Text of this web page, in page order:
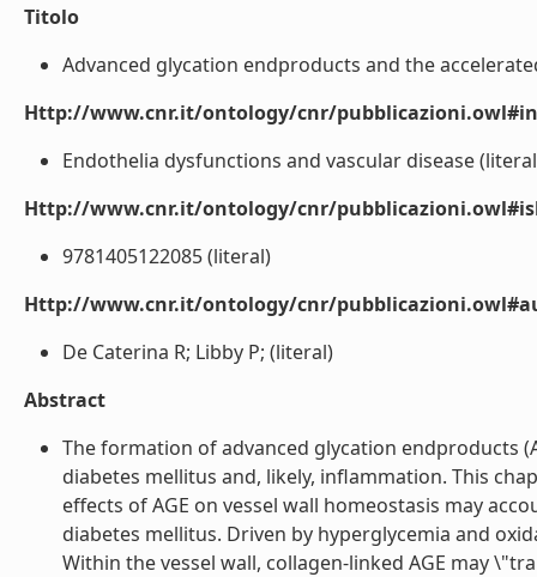
Titolo
Advanced glycation endproducts and the
Http://www.cnr.it/ontology/cnr/
Endothelia dysfunctions and vascular disease
Http://www.cnr.it/ontology/cnr/
9781405122085 (literal)
Http://www.cnr.it/ontology/cnr/
De Caterina R; Libby P; (literal)
Abstract
The formation of advanced glycation endproducts
diabetes mellitus and, likely, inflammation. This
effects of AGE on vessel wall homeostasis may
diabetes mellitus. Driven by hyperglycemia and
Within the vessel wall, collagen-linked AGE may